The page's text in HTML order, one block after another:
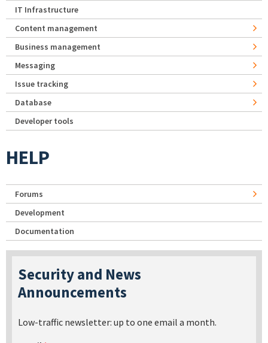
IT Infrastructure
Content management
Business management
Messaging
Issue tracking
Database
Developer tools
HELP
Forums
Development
Documentation
Security and News
Announcements
Low-traffic newsletter: up to one email a month.